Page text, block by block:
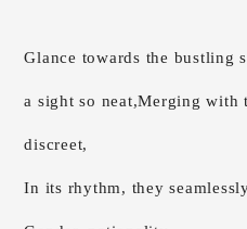
Glance towards the bustling
a sight so neat,Merging with
discreet,
In its rhythm, they